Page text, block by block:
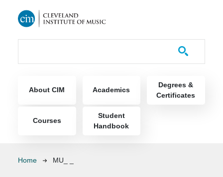
About CIM Academics
Degrees &
Certificates
Courses
Student
Handbook
Breadcrumb
Home MU_ _